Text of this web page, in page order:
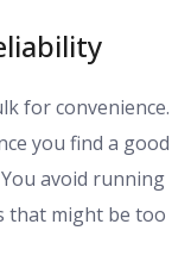
for convenience.
you find a good
avoid running
that might be too